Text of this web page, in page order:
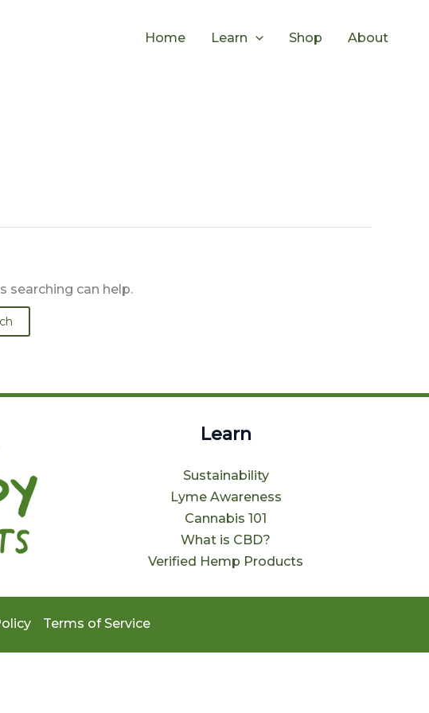
Home Learn Shop About
searching can help.
Learn
Sustainability
Lyme Awareness
Cannabis 101
What is CBD?
Verified Hemp Products
Terms of Service